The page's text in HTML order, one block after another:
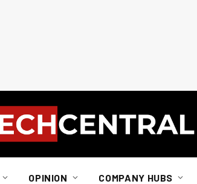
OPINION COMPANY HUBS